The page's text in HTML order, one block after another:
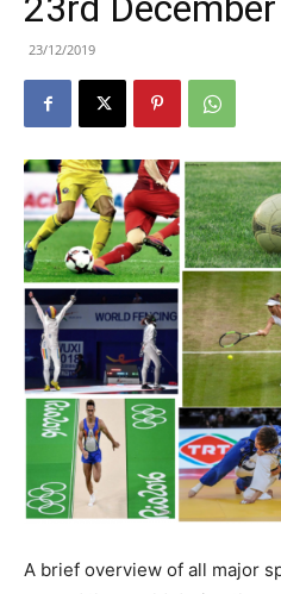
23/12/2019
A brief overview of all major